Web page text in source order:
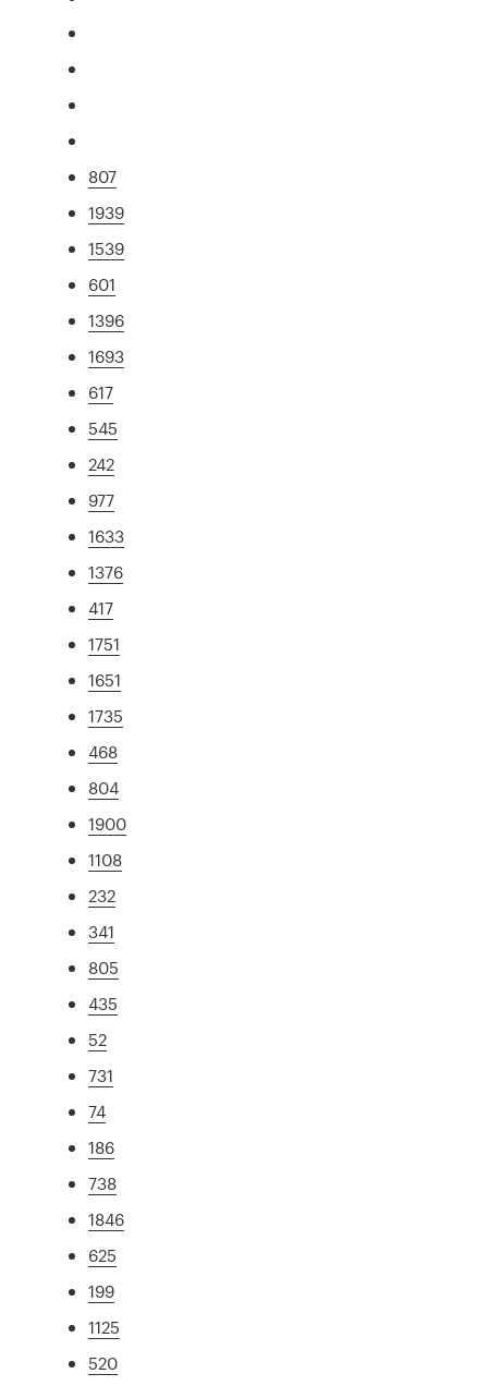
807
1939
1539
601
1396
1693
617
545
242
977
1633
1376
417
1751
1651
1735
468
804
1900
1108
232
341
805
435
52
731
74
186
738
1846
625
199
1125
520